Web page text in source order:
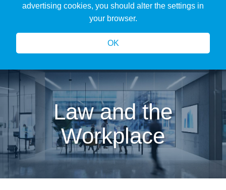
advertising cookies, you should alter the settings in
your browser.
OK
Team
Law and the
Workplace